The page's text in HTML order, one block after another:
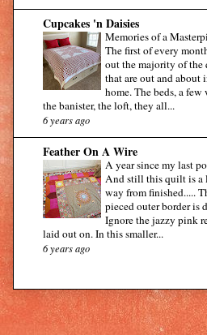
Cupcakes 'n Daisies
Memories of a
The first of every
out the majority of the
that are out and about
home. The beds, a few
the banister, the loft, they all...
6 years ago
Feather On A Wire
A year since my last
And still this quilt is a
way from finished.....
pieced outer border is
Ignore the jazzy pink
laid out on. In this smaller...
6 years ago